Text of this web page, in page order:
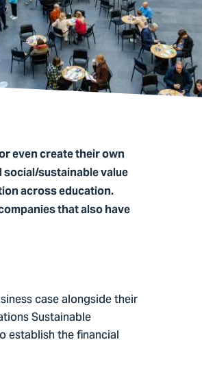
even create their own
sustainable value
across education.
that also have
case alongside their
Sustainable
establish the financial